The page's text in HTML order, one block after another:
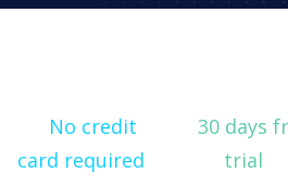
No credit
card required
30 days
trial